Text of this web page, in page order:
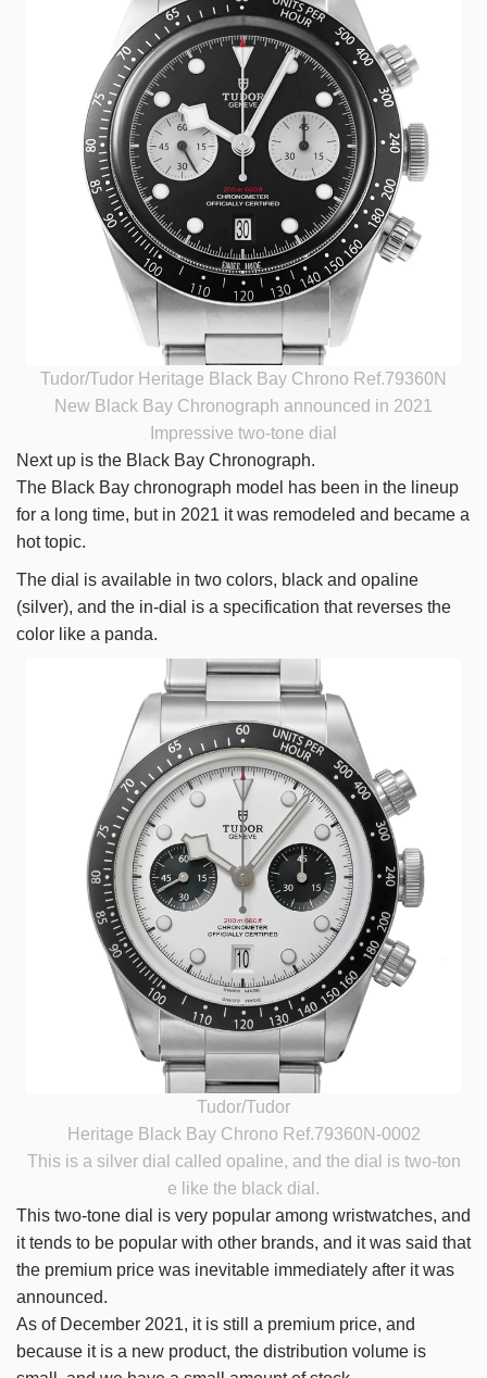
Tudor/Tudor Heritage Black Bay Chrono Ref.79360N
New Black Bay Chronograph announced in 2021
Impressive two-tone dial
Next up is the Black Bay Chronograph.
The Black Bay chronograph model has been in the lineup
for a long time, but in 2021 it was remodeled and became a
hot topic.
The dial is available in two colors, black and opaline
(silver), and the in-dial is a specification that reverses the
color like a panda.
Tudor/Tudor
Heritage Black Bay Chrono Ref.79360N-0002
This is a silver dial called opaline, and the dial is two-ton
e like the black dial.
This two-tone dial is very popular among wristwatches, and
it tends to be popular with other brands, and it was said that
the premium price was inevitable immediately after it was
announced.
As of December 2021, it is still a premium price, and
because it is a new product, the distribution volume is